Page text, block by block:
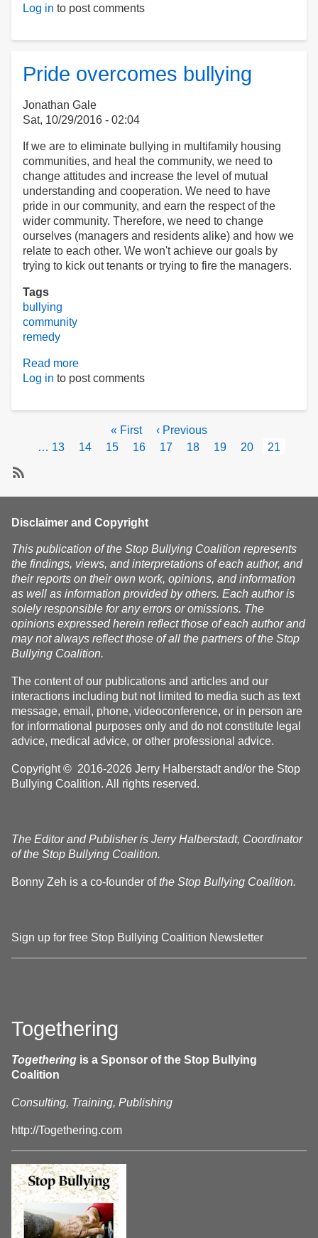
S985
Act
to
bullying
in
public
housing:
text
Log in to post comments
Pride overcomes bullying
Jonathan Gale
Sat, 10/29/2016 - 02:04
If we are to eliminate bullying in multifamily housing
communities, and heal the community, we need to
change attitudes and increase the level of mutual
understanding and cooperation. We need to have
pride in our community, and earn the respect of the
wider community. Therefore, we need to change
ourselves (managers and residents alike) and how we
relate to each other. We won't achieve our goals by
trying to kick out tenants or trying to fire the managers.
Tags
bullying
community
remedy
Read more
Pride
bullying
Log in to post comments
First
page
« First
Previous
page
‹ Previous
Page
… 13 Page
14 Page
15 Page
16 Page
17 Page
18 Page
19 Page
20
Current
21
Disclaimer and Copyright
This publication of the Stop Bullying Coalition represents
the findings, views, and interpretations of each author, and
their reports on their own work, opinions, and information
as well as information provided by others. Each author is
solely responsible for any errors or omissions. The
opinions expressed herein reflect those of each author and
may not always reflect those of all the partners of the Stop
Bullying Coalition.
The content of our publications and articles and our
interactions including but not limited to media such as text
message, email, phone, videoconference, or in person are
for informational purposes only and do not constitute legal
advice, medical advice, or other professional advice.
Copyright © 2016-2026 Jerry Halberstadt and/or the Stop
Bullying Coalition. All rights reserved.
The Editor and Publisher is Jerry Halberstadt, Coordinator
of the Stop Bullying Coalition.
Bonny Zeh is a co-founder ofthe Stop Bullying Coalition.
Sign up for free Stop Bullying Coalition Newsletter
Togethering
Togethering is a Sponsor of the Stop Bullying
Coalition
Consulting, Training, Publishing
http://Togethering.com